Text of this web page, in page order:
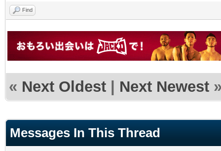
Find
« Next Oldest | Next Newest
Messages In This Thread